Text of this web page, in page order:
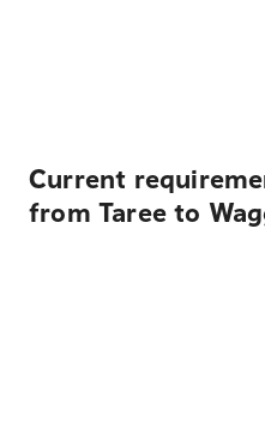
Current
from Taree to